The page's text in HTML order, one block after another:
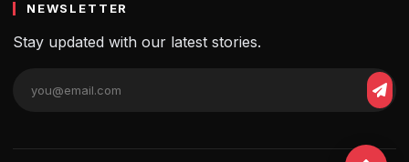
NEWSLETTER
Stay updated with our latest stories.